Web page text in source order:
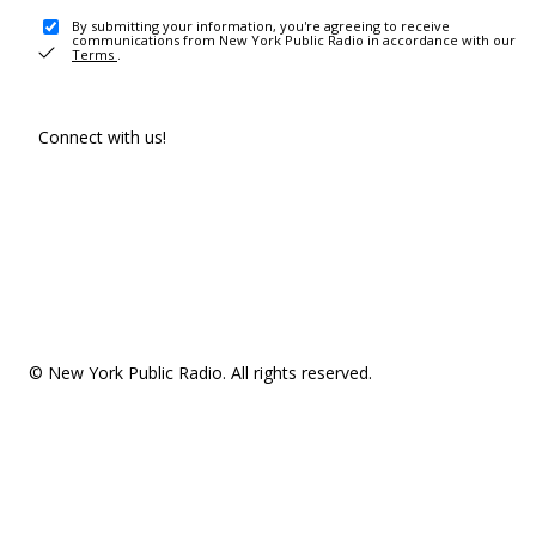
By submitting your information, you're agreeing to receive
communications from New York Public Radio in accordance with our
Terms .
Connect with us!
© New York Public Radio. All rights reserved.